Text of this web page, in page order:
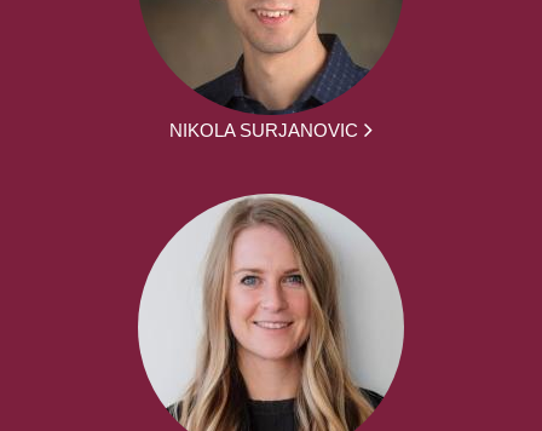
NIKOLA SURJANOVIC